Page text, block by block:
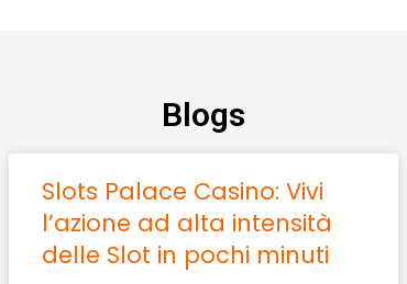
Blogs
Slots Palace Casino: Vivi
l’azione ad alta intensità
delle Slot in pochi minuti